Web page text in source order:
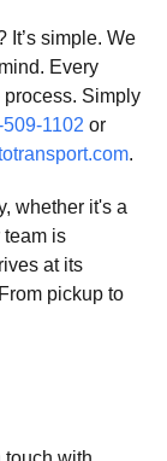
It’s simple. We
Every
Simply
1102 or
.
whether it's a
team is
at its
pickup to